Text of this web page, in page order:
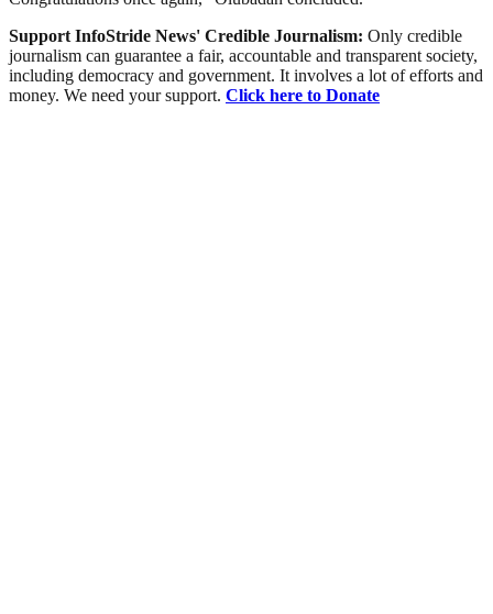
Support InfoStride News' Credible Journalism: Only credible
journalism can guarantee a fair, accountable and transparent society,
including democracy and government. It involves a lot of efforts and
money. We need your support. Click here to Donate